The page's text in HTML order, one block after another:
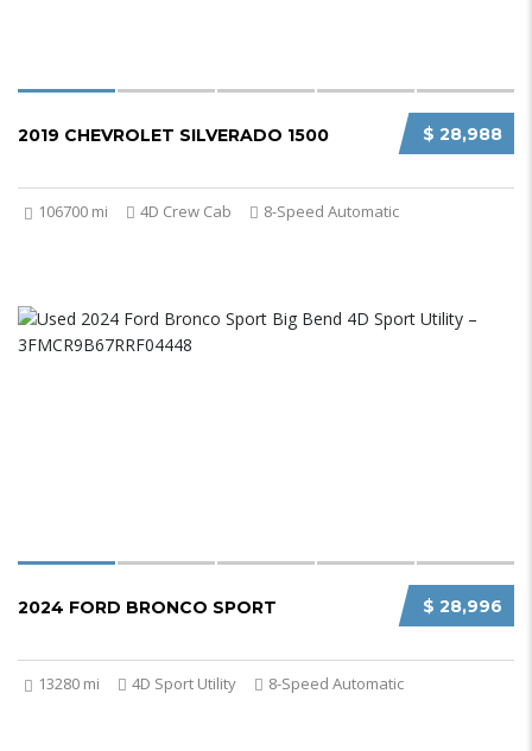
$ 28,988
2019 CHEVROLET SILVERADO 1500
106700 mi 4D Crew Cab 8-Speed Automatic
$ 28,996
2024 FORD BRONCO SPORT
13280 mi 4D Sport Utility 8-Speed Automatic